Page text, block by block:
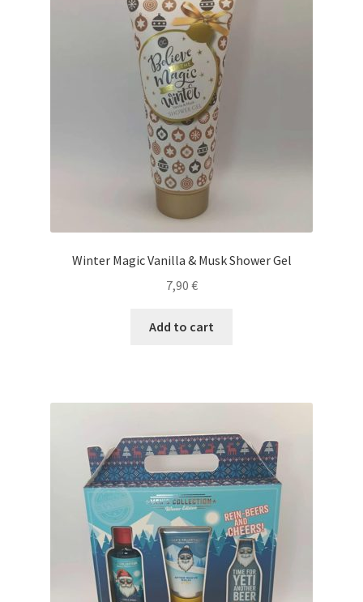
Winter Magic Vanilla & Musk Shower Gel
7,90 €
Add to cart